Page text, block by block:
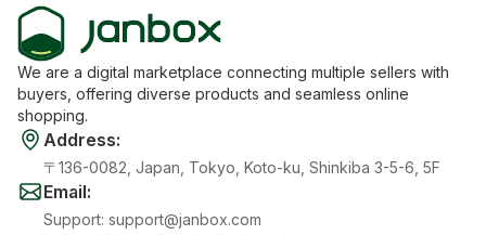
We are a digital marketplace connecting multiple sellers with
buyers, offering diverse products and seamless online
shopping.
Address:
〒136-0082, Japan, Tokyo, Koto-ku, Shinkiba 3-5-6, 5F
Email:
Support: support@janbox.com